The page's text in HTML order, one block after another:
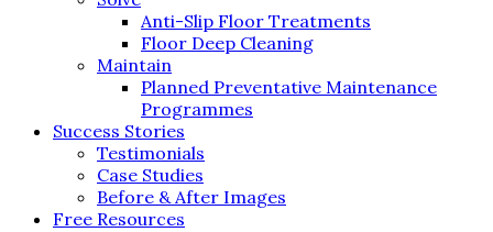
Anti-Slip Floor Treatments
Floor Deep Cleaning
Maintain
Planned Preventative Maintenance
Programmes
Success Stories
Testimonials
Case Studies
Before & After Images
Free Resources